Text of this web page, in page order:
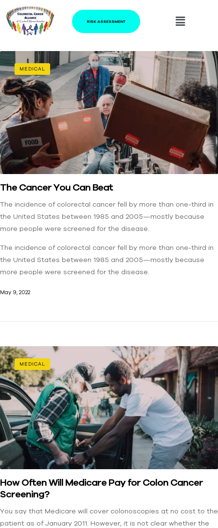
RISK ASSESSMENT
MEDICAL
The Cancer You Can Beat
The incidence of colorectal cancer fell by more than one-third in
the United States between 1985 and 2005—mostly because
more people were screened for the disease.
The incidence of colorectal cancer fell by more than one-third in
the United States between 1985 and 2005—mostly because
more people were screened for the disease.
May 9, 2022
MEDICAL
How Often Will Medicare Pay for Colon Cancer
Screening?
You say that Medicare will cover colonoscopies at no cost to the
patient as of January 2011. However, it is not clear whether the